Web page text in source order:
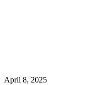
April 8, 2025